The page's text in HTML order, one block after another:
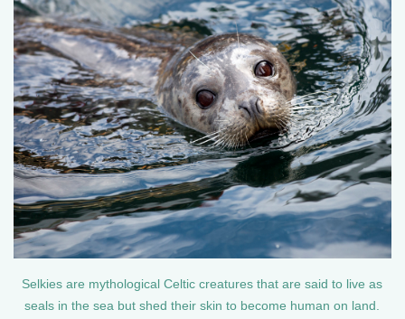
Selkies are mythological Celtic creatures that are said to live as
seals in the sea but shed their skin to become human on land.